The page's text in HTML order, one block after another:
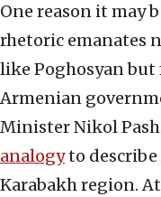
One reason it may
rhetoric emanates
like Poghosyan
Armenian
Minister Nikol
analogyto describe
Karabakh region.